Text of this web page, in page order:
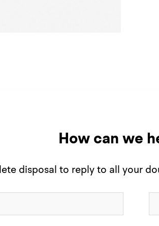
How can we
disposal to reply to all your